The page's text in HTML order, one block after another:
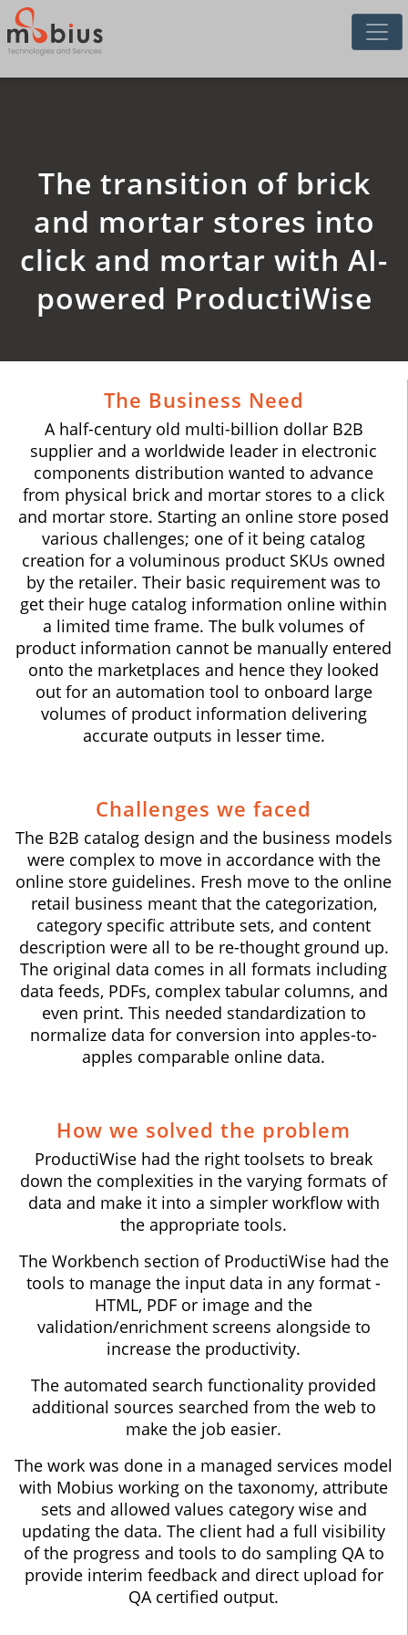
The transition of brick
and mortar stores into
click and mortar with AI-
powered ProductiWise
The Business Need
A half-century old multi-billion dollar B2B
supplier and a worldwide leader in electronic
components distribution wanted to advance
from physical brick and mortar stores to a click
and mortar store. Starting an online store posed
various challenges; one of it being catalog
creation for a voluminous product SKUs owned
by the retailer. Their basic requirement was to
get their huge catalog information online within
a limited time frame. The bulk volumes of
product information cannot be manually entered
onto the marketplaces and hence they looked
out for an automation tool to onboard large
volumes of product information delivering
accurate outputs in lesser time.
Challenges we faced
The B2B catalog design and the business models
were complex to move in accordance with the
online store guidelines. Fresh move to the online
retail business meant that the categorization,
category specific attribute sets, and content
description were all to be re-thought ground up.
The original data comes in all formats including
data feeds, PDFs, complex tabular columns, and
even print. This needed standardization to
normalize data for conversion into apples-to-
apples comparable online data.
How we solved the problem
ProductiWise had the right toolsets to break
down the complexities in the varying formats of
data and make it into a simpler workflow with
the appropriate tools.
The Workbench section of ProductiWise had the
tools to manage the input data in any format -
HTML, PDF or image and the
validation/enrichment screens alongside to
increase the productivity.
The automated search functionality provided
additional sources searched from the web to
make the job easier.
The work was done in a managed services model
with Mobius working on the taxonomy, attribute
sets and allowed values category wise and
updating the data. The client had a full visibility
of the progress and tools to do sampling QA to
provide interim feedback and direct upload for
QA certified output.